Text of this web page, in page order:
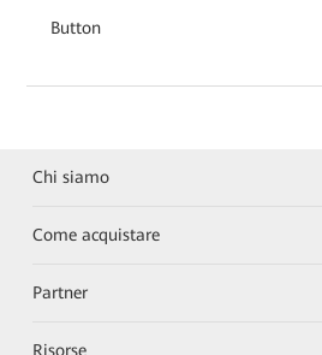
Button
Chi siamo
Come acquistare
Partner
Risorse